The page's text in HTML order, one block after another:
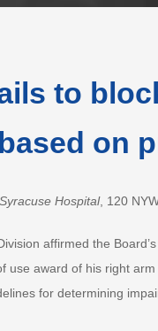
to
on
Hospital, 120
affirmed the
use award of his right
for determining